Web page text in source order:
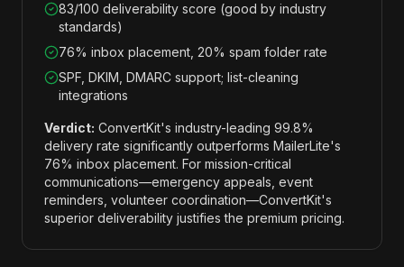
83/100 deliverability score (good by industry
standards)
76% inbox placement, 20% spam folder rate
SPF, DKIM, DMARC support; list-cleaning
integrations
Verdict: ConvertKit's industry-leading 99.8%
delivery rate significantly outperforms MailerLite's
76% inbox placement. For mission-critical
communications—emergency appeals, event
reminders, volunteer coordination—ConvertKit's
superior deliverability justifies the premium pricing.